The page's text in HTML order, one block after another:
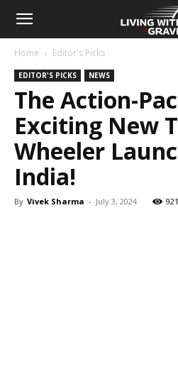
Home Editor's Picks
EDITOR'S PICKS NEWS
The Action-
Exciting New
Wheeler
India!
By Vivek Sharma - July 3, 2024 921